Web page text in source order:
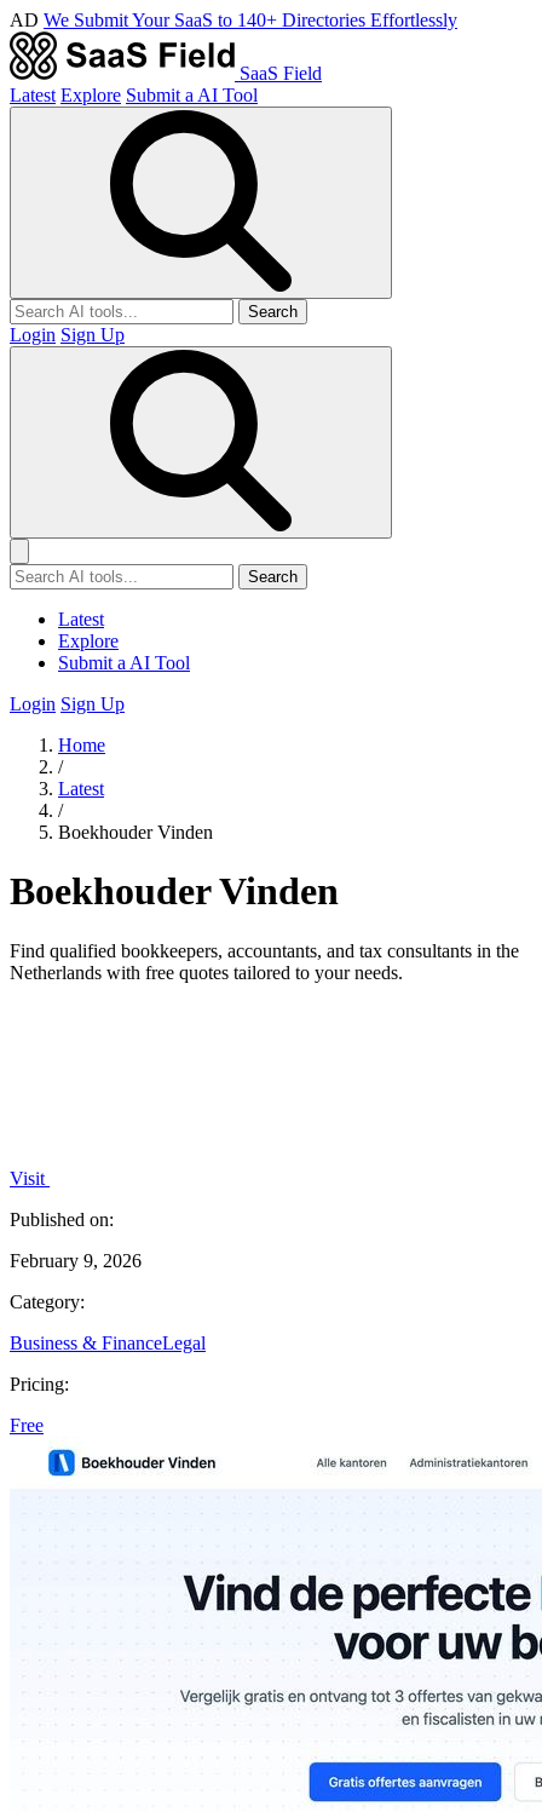
AD We Submit Your SaaS to 140+ Directories Effortlessly
SaaS Field
Latest Explore Submit a AI Tool
Search
Login Sign Up
Search
Latest
Explore
Submit a AI Tool
Login Sign Up
Home
/
Latest
/
Boekhouder Vinden
Boekhouder Vinden
Find qualified bookkeepers, accountants, and tax consultants in the
Netherlands with free quotes tailored to your needs.
Visit
Published on:
February 9, 2026
Category:
Business & FinanceLegal
Pricing:
Free